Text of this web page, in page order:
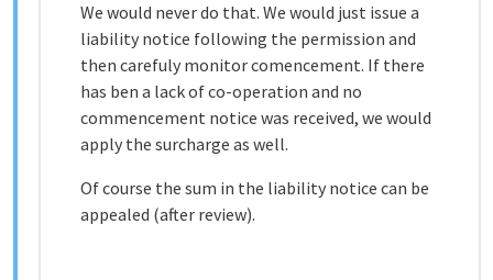
We would never do that. We would just issue a
liability notice following the permission and
then carefuly monitor comencement. If there
has ben a lack of co-operation and no
commencement notice was received, we would
apply the surcharge as well.
Of course the sum in the liability notice can be
appealed (after review).